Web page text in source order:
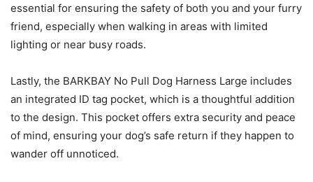
essential for ensuring the safety of both you and your furry
friend, especially when walking in areas with limited
lighting or near busy roads.
Lastly, the BARKBAY No Pull Dog Harness Large includes
an integrated ID tag pocket, which is a thoughtful addition
to the design. This pocket offers extra security and peace
of mind, ensuring your dog’s safe return if they happen to
wander off unnoticed.